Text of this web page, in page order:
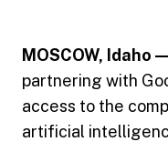
MOSCOW, Idaho —
partnering with
access to the
artificial